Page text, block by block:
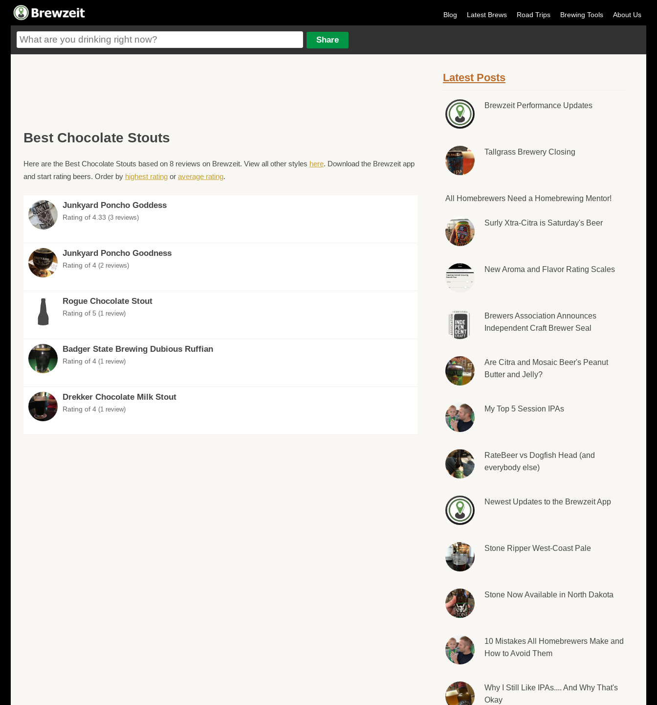
Blog Latest Brews Road Trips Brewing Tools About Us
Best Chocolate Stouts
Here are the Best Chocolate Stouts based on 8 reviews on Brewzeit. View all other styles here. Download the Brewzeit app
and start rating beers. Order by highest rating or average rating.
Junkyard Poncho Goddess
Rating of 4.33 (3 reviews)
Junkyard Poncho Goodness
Rating of 4 (2 reviews)
Rogue Chocolate Stout
Rating of 5 (1 review)
Badger State Brewing Dubious Ruffian
Rating of 4 (1 review)
Drekker Chocolate Milk Stout
Rating of 4 (1 review)
Latest Posts
Brewzeit Performance Updates
Tallgrass Brewery Closing
All Homebrewers Need a Homebrewing Mentor!
Surly Xtra-Citra is Saturday's Beer
New Aroma and Flavor Rating Scales
Brewers Association Announces
Independent Craft Brewer Seal
Are Citra and Mosaic Beer's Peanut
Butter and Jelly?
My Top 5 Session IPAs
RateBeer vs Dogfish Head (and
everybody else)
Newest Updates to the Brewzeit App
Stone Ripper West-Coast Pale
Stone Now Available in North Dakota
10 Mistakes All Homebrewers Make and
How to Avoid Them
Why I Still Like IPAs.... And Why That's
Okay